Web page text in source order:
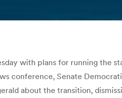
with plans for running the
conference, Senate
about the transition,